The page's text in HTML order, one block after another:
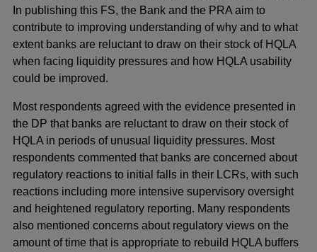
In publishing this FS, the Bank and the PRA aim to
contribute to improving understanding of why and to what
extent banks are reluctant to draw on their stock of HQLA
when facing liquidity pressures and how HQLA usability
could be improved.
Most respondents agreed with the evidence presented in
the DP that banks are reluctant to draw on their stock of
HQLA in periods of unusual liquidity pressures. Most
respondents commented that banks are concerned about
regulatory reactions to initial falls in their LCRs, with such
reactions including more intensive supervisory oversight
and heightened regulatory reporting. Many respondents
also mentioned concerns about regulatory views on the
amount of time that is appropriate to rebuild HQLA buffers